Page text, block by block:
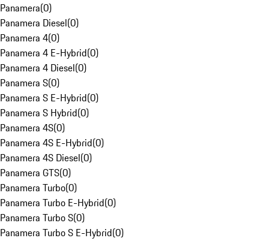
Panamera(0)
Panamera Diesel(0)
Panamera 4(0)
Panamera 4 E-Hybrid(0)
Panamera 4 Diesel(0)
Panamera S(0)
Panamera S E-Hybrid(0)
Panamera S Hybrid(0)
Panamera 4S(0)
Panamera 4S E-Hybrid(0)
Panamera 4S Diesel(0)
Panamera GTS(0)
Panamera Turbo(0)
Panamera Turbo E-Hybrid(0)
Panamera Turbo S(0)
Panamera Turbo S E-Hybrid(0)